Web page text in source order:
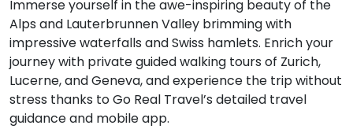
Immerse yourself in the awe-inspiring beauty of the
Alps and Lauterbrunnen Valley brimming with
impressive waterfalls and Swiss hamlets. Enrich your
journey with private guided walking tours of Zurich,
Lucerne, and Geneva, and experience the trip without
stress thanks to Go Real Travel’s detailed travel
guidance and mobile app.